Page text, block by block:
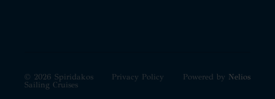
© 2026 Spiridakos
Sailing Cruises
Privacy Policy Powered by Nelios